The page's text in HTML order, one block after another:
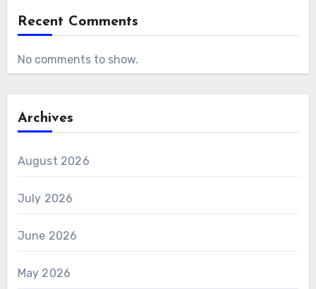
Recent Comments
No comments to show.
Archives
August 2026
July 2026
June 2026
May 2026